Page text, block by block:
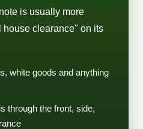
is usually more
house clearance" on its
white goods and anything
through the front, side,